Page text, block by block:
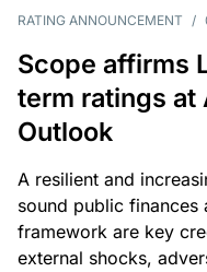
RATING ANNOUNCEMENT /
Scope affirms
term ratings at
Outlook
A resilient and
sound public finances
framework are key
external shocks,